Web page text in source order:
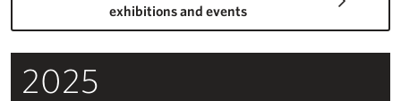
exhibitions and events
2025